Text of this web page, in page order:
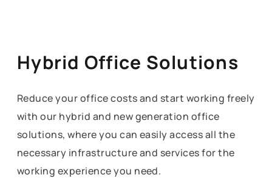
Hybrid Office Solutions
Reduce your office costs and start working freely
with our hybrid and new generation office
solutions, where you can easily access all the
necessary infrastructure and services for the
working experience you need.